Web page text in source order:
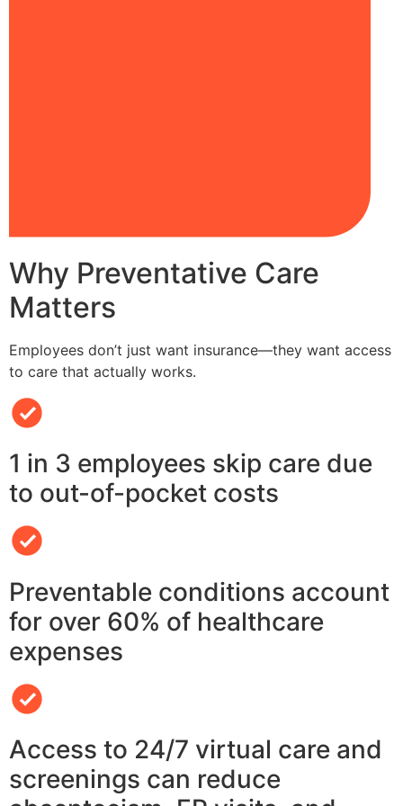
Why Preventative Care
Matters
Employees don’t just want insurance—they want access
to care that actually works.
1 in 3 employees skip care due
to out-of-pocket costs
Preventable conditions account
for over 60% of healthcare
expenses
Access to 24/7 virtual care and
screenings can reduce